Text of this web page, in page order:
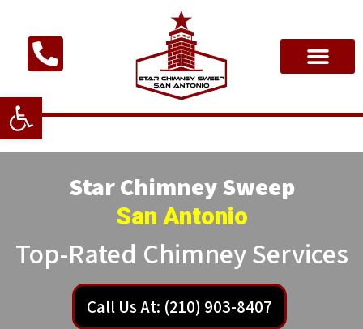
Open toolbar
Star Chimney Sweep
San Antonio
Top-Rated Chimney Services
Call Us At: (210) 903-8407